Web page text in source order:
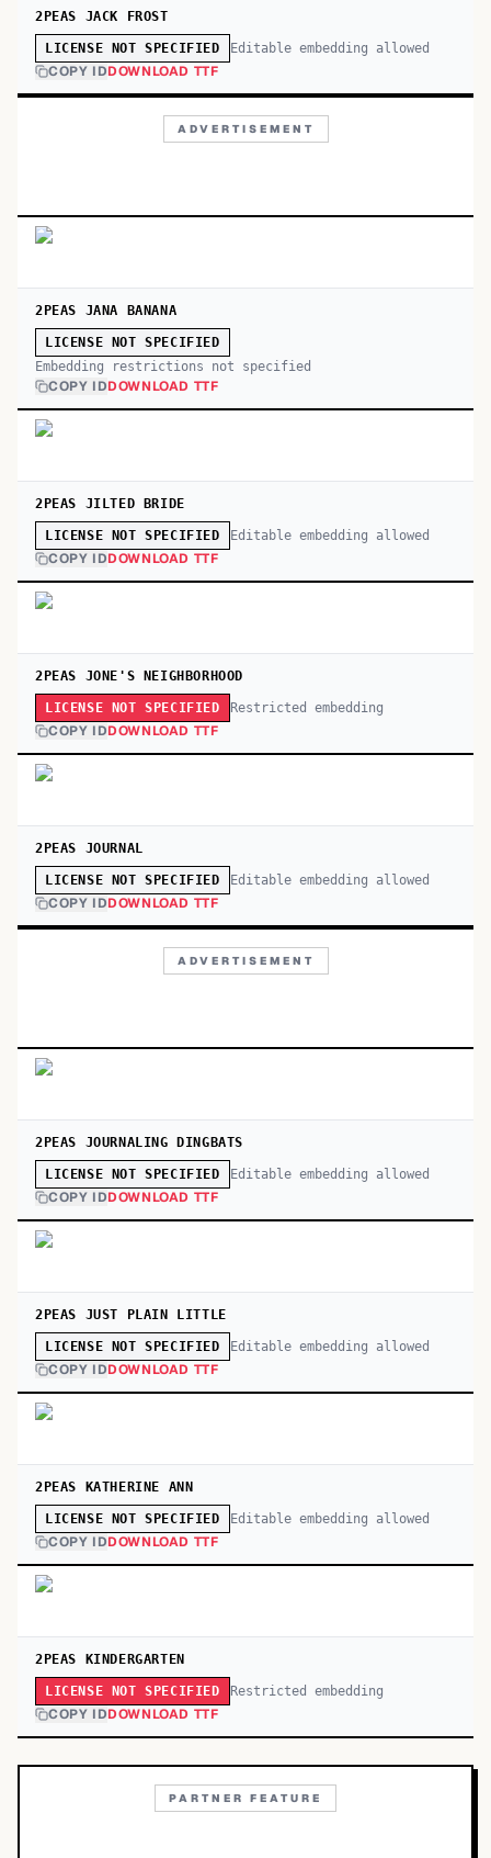
2PEAS JACK FROST
LICENSE NOT SPECIFIED Editable embedding allowed
COPY IDDOWNLOAD TTF
ADVERTISEMENT
2PEAS JANA BANANA
LICENSE NOT SPECIFIED
Embedding restrictions not specified
COPY IDDOWNLOAD TTF
2PEAS JILTED BRIDE
LICENSE NOT SPECIFIED Editable embedding allowed
COPY IDDOWNLOAD TTF
2PEAS JONE'S NEIGHBORHOOD
LICENSE NOT SPECIFIED Restricted embedding
COPY IDDOWNLOAD TTF
2PEAS JOURNAL
LICENSE NOT SPECIFIED Editable embedding allowed
COPY IDDOWNLOAD TTF
ADVERTISEMENT
2PEAS JOURNALING DINGBATS
LICENSE NOT SPECIFIED Editable embedding allowed
COPY IDDOWNLOAD TTF
2PEAS JUST PLAIN LITTLE
LICENSE NOT SPECIFIED Editable embedding allowed
COPY IDDOWNLOAD TTF
2PEAS KATHERINE ANN
LICENSE NOT SPECIFIED Editable embedding allowed
COPY IDDOWNLOAD TTF
2PEAS KINDERGARTEN
LICENSE NOT SPECIFIED Restricted embedding
COPY IDDOWNLOAD TTF
PARTNER FEATURE